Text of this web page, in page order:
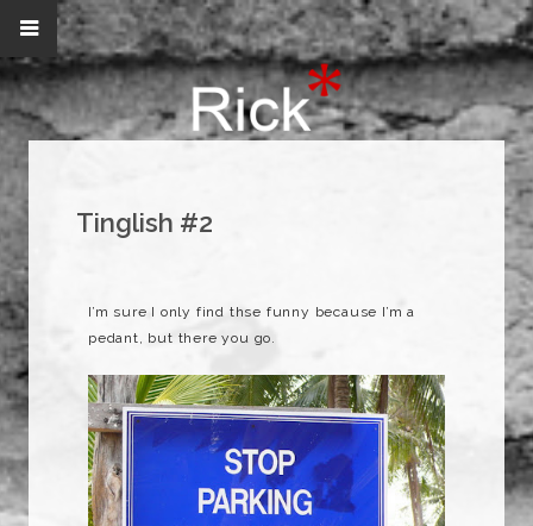
Tinglish #2
I’m sure I only find thse funny because I’m a
pedant, but there you go.